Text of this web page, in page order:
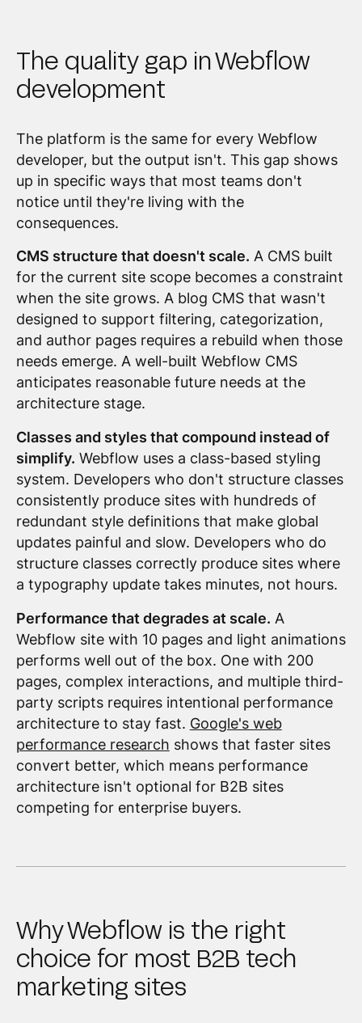
The quality gap in Webflow
development
The platform is the same for every Webflow
developer, but the output isn't. This gap shows
up in specific ways that most teams don't
notice until they're living with the
consequences.
CMS structure that doesn't scale. A CMS built
for the current site scope becomes a constraint
when the site grows. A blog CMS that wasn't
designed to support filtering, categorization,
and author pages requires a rebuild when those
needs emerge. A well-built Webflow CMS
anticipates reasonable future needs at the
architecture stage.
Classes and styles that compound instead of
simplify. Webflow uses a class-based styling
system. Developers who don't structure classes
consistently produce sites with hundreds of
redundant style definitions that make global
updates painful and slow. Developers who do
structure classes correctly produce sites where
a typography update takes minutes, not hours.
Performance that degrades at scale. A
Webflow site with 10 pages and light animations
performs well out of the box. One with 200
pages, complex interactions, and multiple third-
party scripts requires intentional performance
architecture to stay fast. Google's web
performance research shows that faster sites
convert better, which means performance
architecture isn't optional for B2B sites
competing for enterprise buyers.
Why Webflow is the right
choice for most B2B tech
marketing sites